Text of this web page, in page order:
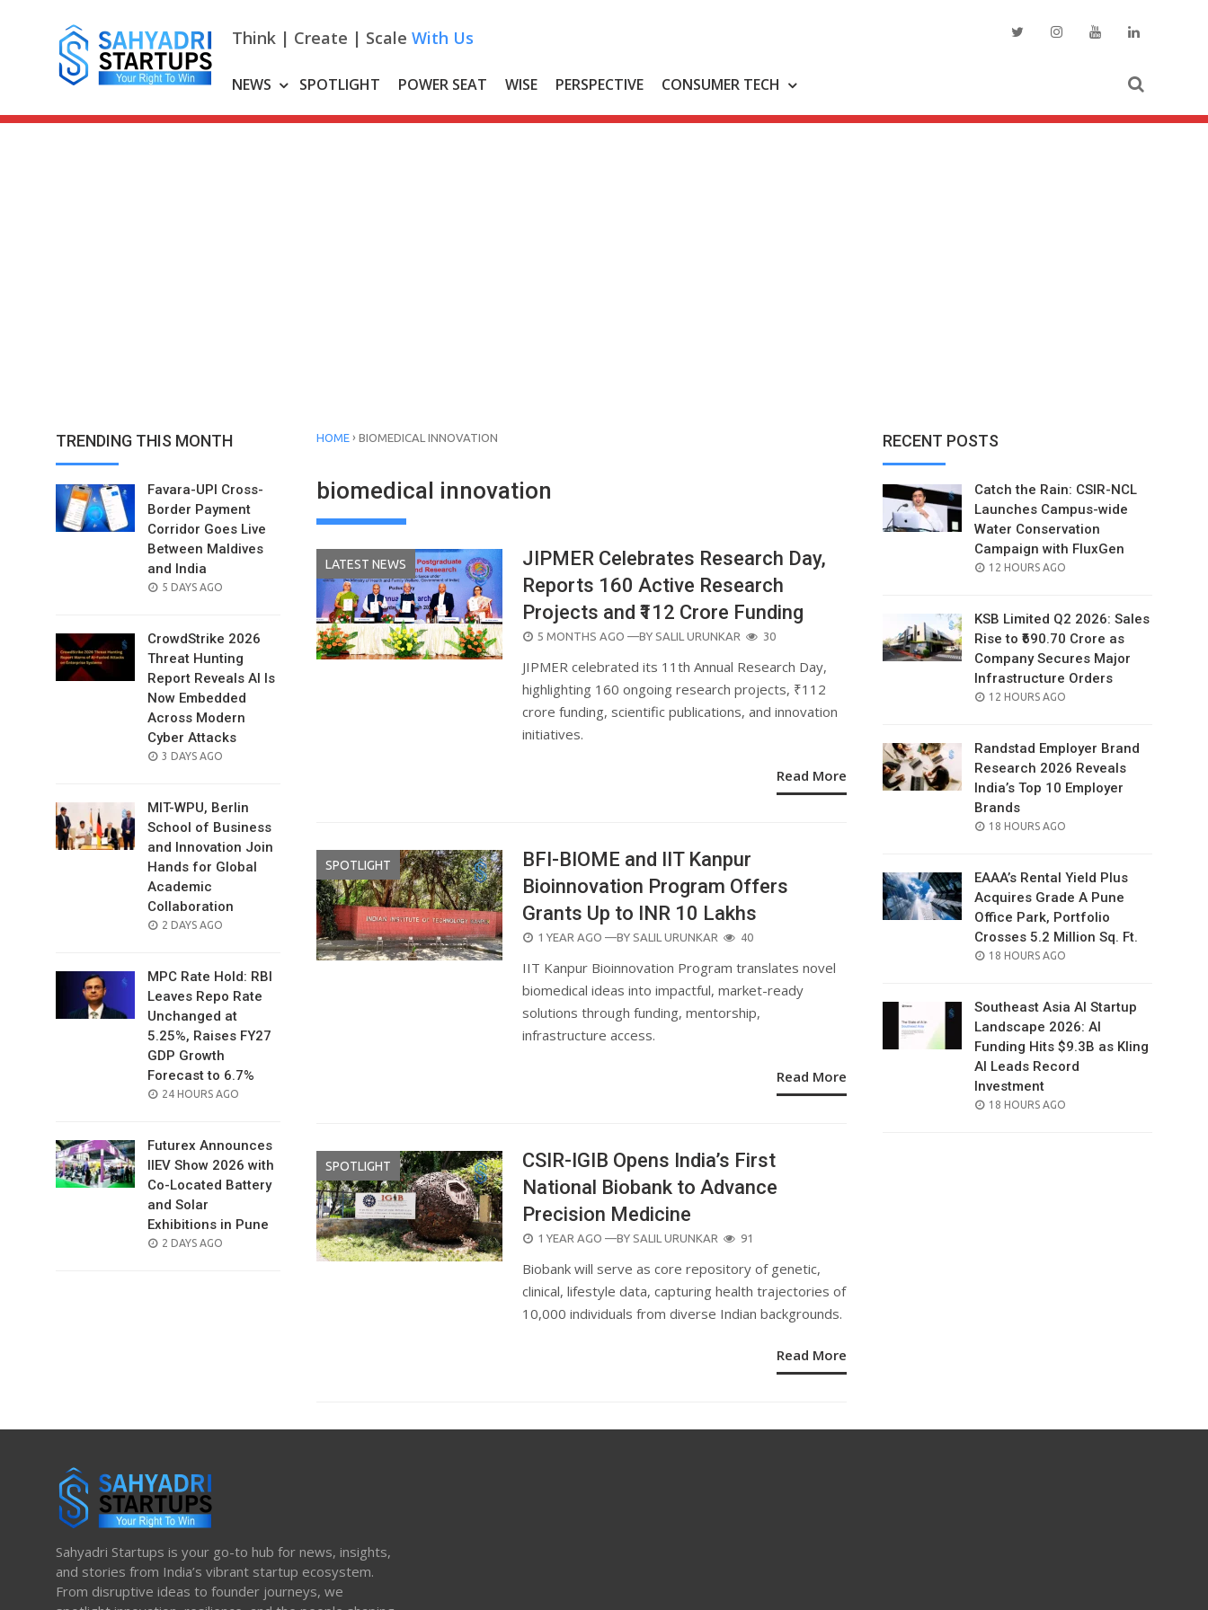
Think | Create | Scale With Us
NEWS SPOTLIGHT POWER SEAT WISE PERSPECTIVE CONSUMER TECH
TRENDING THIS MONTH
Favara-UPI Cross-
Border Payment
Corridor Goes Live
Between Maldives
and India
POSTED
5 DAYS AGO
CrowdStrike 2026
Threat Hunting
Report Reveals AI Is
Now Embedded
Across Modern
Cyber Attacks
POSTED
3 DAYS AGO
MIT-WPU, Berlin
School of Business
and Innovation Join
Hands for Global
Academic
Collaboration
POSTED
2 DAYS AGO
MPC Rate Hold: RBI
Leaves Repo Rate
Unchanged at
5.25%, Raises FY27
GDP Growth
Forecast to 6.7%
POSTED
24 HOURS AGO
Futurex Announces
IIEV Show 2026 with
Co-Located Battery
and Solar
Exhibitions in Pune
POSTED
2 DAYS AGO
HOME › BIOMEDICAL INNOVATION
biomedical innovation
LATEST NEWS
JIPMER Celebrates Research Day,
Reports 160 Active Research
Projects and ₹112 Crore Funding
POSTED
5 MONTHS AGO —BY SALIL URUNKAR 30
JIPMER celebrated its 11th Annual Research Day,
highlighting 160 ongoing research projects, ₹112
crore funding, scientific publications, and innovation
initiatives.
Read More
SPOTLIGHT
BFI-BIOME and IIT Kanpur
Bioinnovation Program Offers
Grants Up to INR 10 Lakhs
POSTED
1 YEAR AGO —BY SALIL URUNKAR 40
IIT Kanpur Bioinnovation Program translates novel
biomedical ideas into impactful, market-ready
solutions through funding, mentorship,
infrastructure access.
Read More
SPOTLIGHT
CSIR-IGIB Opens India’s First
National Biobank to Advance
Precision Medicine
POSTED
1 YEAR AGO —BY SALIL URUNKAR 91
Biobank will serve as core repository of genetic,
clinical, lifestyle data, capturing health trajectories of
10,000 individuals from diverse Indian backgrounds.
Read More
RECENT POSTS
Catch the Rain: CSIR-NCL
Launches Campus-wide
Water Conservation
Campaign with FluxGen
POSTED
12 HOURS AGO
KSB Limited Q2 2026: Sales
Rise to ₹690.70 Crore as
Company Secures Major
Infrastructure Orders
POSTED
12 HOURS AGO
Randstad Employer Brand
Research 2026 Reveals
India’s Top 10 Employer
Brands
POSTED
18 HOURS AGO
EAAA’s Rental Yield Plus
Acquires Grade A Pune
Office Park, Portfolio
Crosses 5.2 Million Sq. Ft.
POSTED
18 HOURS AGO
Southeast Asia AI Startup
Landscape 2026: AI
Funding Hits $9.3B as Kling
AI Leads Record
Investment
POSTED
18 HOURS AGO
Sahyadri Startups is your go-to hub for news, insights,
and stories from India’s vibrant startup ecosystem.
From disruptive ideas to founder journeys, we